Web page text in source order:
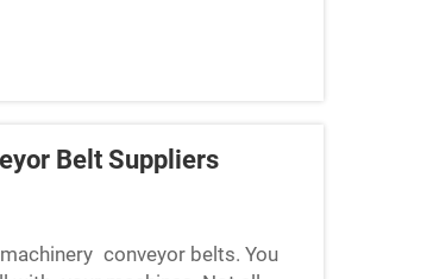
Belt Suppliers
conveyor belts. You